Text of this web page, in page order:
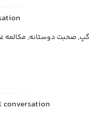
گپ, صحبت دوستانه, مکالمه